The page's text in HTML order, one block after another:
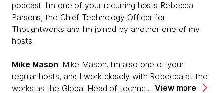
podcast. I'm one of your recurring hosts Rebecca
Parsons, the Chief Technology Officer for
Thoughtworks and I'm joined by another one of my
hosts.
Mike Mason: Mike Mason. I'm also one of your
regular hosts, and I work closely with Rebecca at the
works as the Global Head of technology.View more